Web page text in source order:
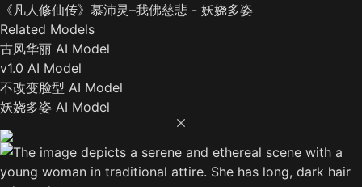
《凡人修仙传》慕沛灵–我佛慈悲 - 妖娆多姿
Related Models
古风华丽 AI Model
v1.0 AI Model
不改变脸型 AI Model
妖娆多姿 AI Model